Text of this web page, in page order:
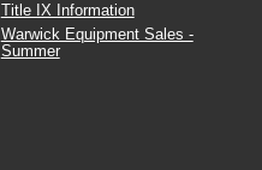
Title IX Information
Warwick Equipment Sales -
Summer